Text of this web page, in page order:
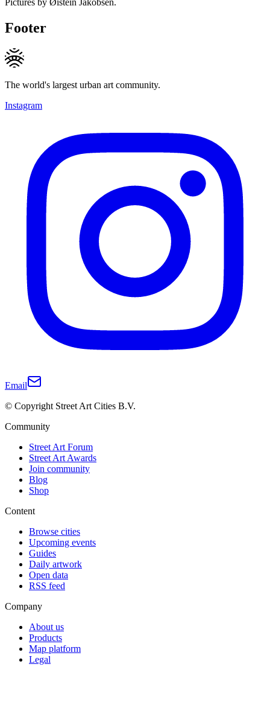
Footer
The world's largest urban art community.
Instagram
Email
© Copyright Street Art Cities B.V.
Community
Street Art Forum
Street Art Awards
Join community
Blog
Shop
Content
Browse cities
Upcoming events
Guides
Daily artwork
Open data
RSS feed
Company
About us
Products
Map platform
Legal